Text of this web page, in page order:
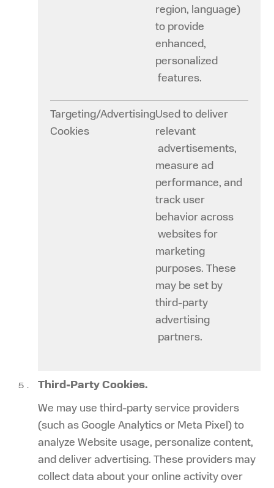
region, language)
to provide
enhanced,
personalized
features.
Targeting/Advertising
Cookies
Used to deliver
relevant
advertisements,
measure ad
performance, and
track user
behavior across
websites for
marketing
purposes. These
may be set by
third-party
advertising
partners.
Third-Party Cookies.
We may use third-party service providers
(such as Google Analytics or Meta Pixel) to
analyze Website usage, personalize content,
and deliver advertising. These providers may
collect data about your online activity over